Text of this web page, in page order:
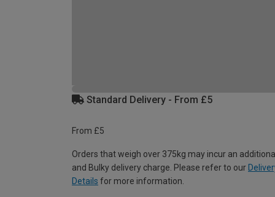
Standard Delivery - From £5
From £5
Orders that weigh over 375kg may incur an
and Bulky delivery charge. Please refer to our
Details for more information.